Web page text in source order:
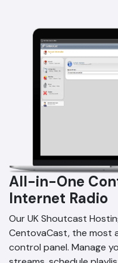
All-in-One
Internet Radio
Our UK Shoutcast
CentovaCast, the most
control panel. Manage